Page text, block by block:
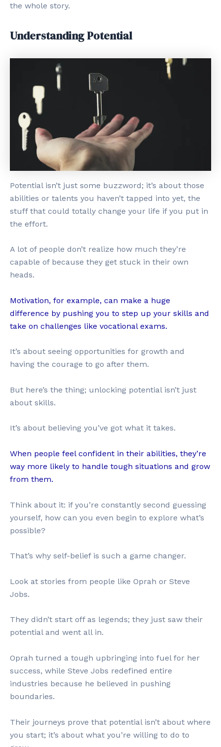
the whole story.
Understanding Potential
Potential isn’t just some buzzword; it’s about those
abilities or talents you haven’t tapped into yet, the
stuff that could totally change your life if you put in
the effort.
A lot of people don’t realize how much they’re
capable of because they get stuck in their own
heads.
Motivation, for example, can make a huge
difference by pushing you to step up your skills and
take on challenges like vocational exams.
It’s about seeing opportunities for growth and
having the courage to go after them.
But here’s the thing; unlocking potential isn’t just
about skills.
It’s about believing you’ve got what it takes.
When people feel confident in their abilities, they’re
way more likely to handle tough situations and grow
from them.
Think about it: if you’re constantly second guessing
yourself, how can you even begin to explore what’s
possible?
That’s why self-belief is such a game changer.
Look at stories from people like Oprah or Steve
Jobs.
They didn’t start off as legends; they just saw their
potential and went all in.
Oprah turned a tough upbringing into fuel for her
success, while Steve Jobs redefined entire
industries because he believed in pushing
boundaries.
Their journeys prove that potential isn’t about where
you start; it’s about what you’re willing to do to